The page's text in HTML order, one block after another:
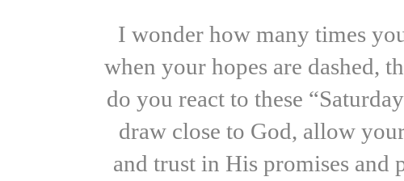
I wonder how many times
when your hopes are dashed,
do you react to these
draw close to God, allow
and trust in His promises and